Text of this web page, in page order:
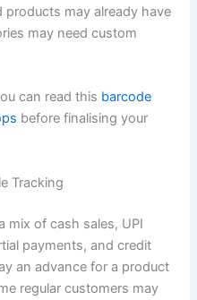
products may already have
may need custom
can read this barcode
before finalising your
Tracking
mix of cash sales, UPI
payments, and credit
an advance for a product
regular customers may